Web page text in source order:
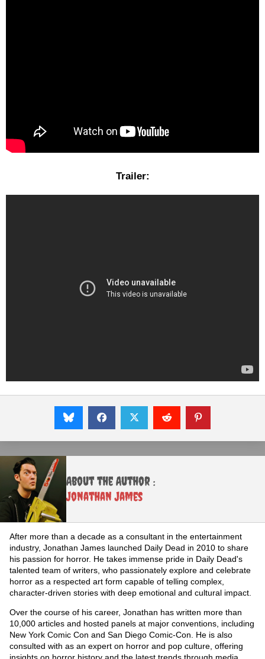
Trailer:
About the Author :
Jonathan James
After more than a decade as a consultant in the entertainment
industry, Jonathan James launched Daily Dead in 2010 to share
his passion for horror. He takes immense pride in Daily Dead's
talented team of writers, who passionately explore and celebrate
horror as a respected art form capable of telling complex,
character-driven stories with deep emotional and cultural impact.
Over the course of his career, Jonathan has written more than
10,000 articles and hosted panels at major conventions, including
New York Comic Con and San Diego Comic-Con. He is also
consulted with as an expert on horror and pop culture, offering